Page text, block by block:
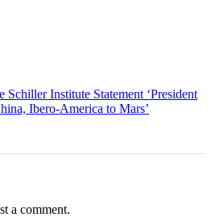
Institute Statement ‘President
Ibero-America to Mars’
a comment.